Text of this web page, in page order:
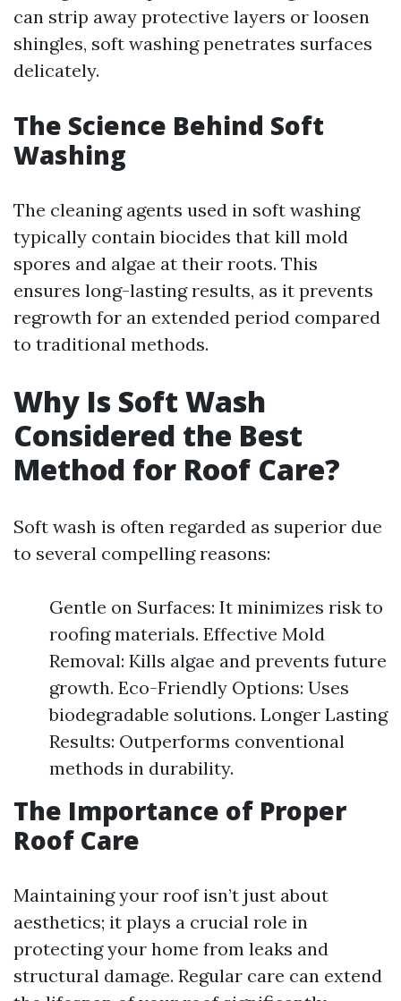
can strip away protective layers or loosen
shingles, soft washing penetrates surfaces
delicately.
The Science Behind Soft
Washing
The cleaning agents used in soft washing
typically contain biocides that kill mold
spores and algae at their roots. This
ensures long-lasting results, as it prevents
regrowth for an extended period compared
to traditional methods.
Why Is Soft Wash
Considered the Best
Method for Roof Care?
Soft wash is often regarded as superior due
to several compelling reasons:
Gentle on Surfaces: It minimizes risk to
roofing materials. Effective Mold
Removal: Kills algae and prevents future
growth. Eco-Friendly Options: Uses
biodegradable solutions. Longer Lasting
Results: Outperforms conventional
methods in durability.
The Importance of Proper
Roof Care
Maintaining your roof isn’t just about
aesthetics; it plays a crucial role in
protecting your home from leaks and
structural damage. Regular care can extend